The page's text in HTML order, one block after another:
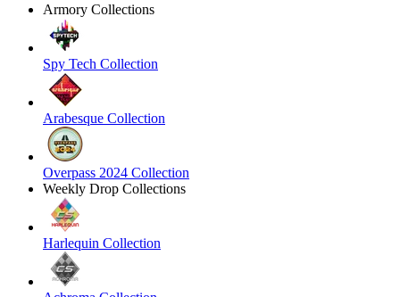
Armory Collections
Spy Tech Collection
Arabesque Collection
Overpass 2024 Collection
Weekly Drop Collections
Harlequin Collection